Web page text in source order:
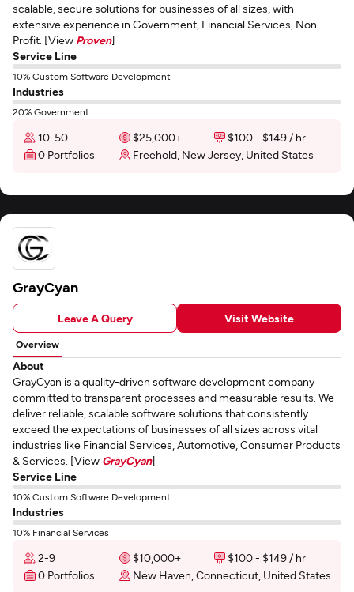
scalable, secure solutions for businesses of all sizes, with
extensive experience in Government, Financial Services, Non-
Profit. [View Proven]
Service Line
10% Custom Software Development
Industries
20% Government
10-50 $25,000+
$100 - $149 / hr
0 Portfolios
Freehold, New Jersey, United States
GrayCyan
Leave A Query Visit Website
Overview
About
GrayCyan is a quality-driven software development company
committed to transparent processes and measurable results. We
deliver reliable, scalable software solutions that consistently
exceed the expectations of businesses of all sizes across vital
industries like Financial Services, Automotive, Consumer Products
& Services. [View GrayCyan]
Service Line
10% Custom Software Development
Industries
10% Financial Services
2-9 $10,000+
$100 - $149 / hr
0 Portfolios
New Haven, Connecticut, United States